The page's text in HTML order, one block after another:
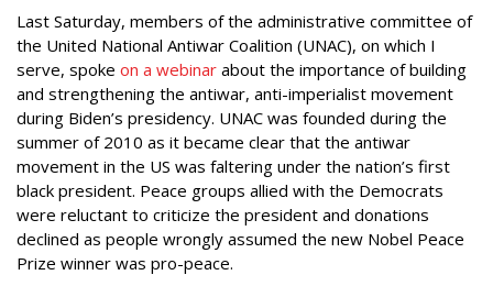
Last Saturday, members of the administrative committee of
the United National Antiwar Coalition (UNAC), on which I
serve, spoke on a webinar about the importance of building
and strengthening the antiwar, anti-imperialist movement
during Biden’s presidency. UNAC was founded during the
summer of 2010 as it became clear that the antiwar
movement in the US was faltering under the nation’s first
black president. Peace groups allied with the Democrats
were reluctant to criticize the president and donations
declined as people wrongly assumed the new Nobel Peace
Prize winner was pro-peace.